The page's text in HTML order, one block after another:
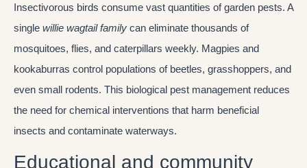
Insectivorous birds consume vast quantities of garden pests. A
single willie wagtail family can eliminate thousands of
mosquitoes, flies, and caterpillars weekly. Magpies and
kookaburras control populations of beetles, grasshoppers, and
even small rodents. This biological pest management reduces
the need for chemical interventions that harm beneficial
insects and contaminate waterways.
Educational and community